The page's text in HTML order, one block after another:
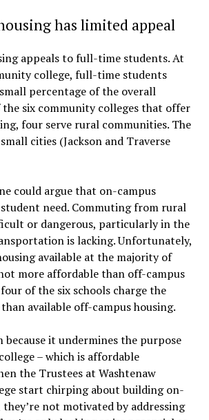
has limited appeal
appeals to full-time students. At
college, full-time students
percentage of the overall
the six community colleges that offer
four serve rural communities. The
cities (Jackson and Traverse
could argue that on-campus
need. Commuting from rural
or dangerous, particularly in the
is lacking. Unfortunately,
available at the majority of
more affordable than off-campus
of the six schools charge the
available off-campus housing.
because it undermines the purpose
– which is affordable
the Trustees at Washtenaw
start chirping about building on-
they’re not motivated by addressing